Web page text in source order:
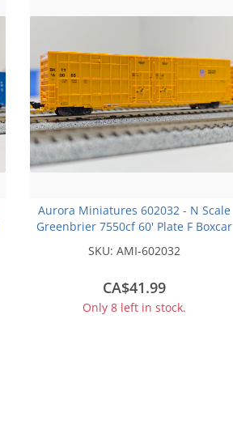
Aurora Miniatures 602032 - N Scale
Greenbrier 7550cf 60' Plate F Boxcar
#160054
SKU: AMI-602032
CA$41.99
Only 8 left in stock.